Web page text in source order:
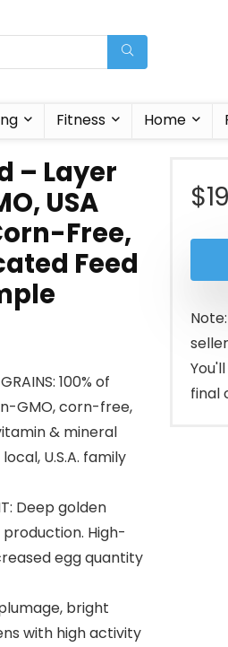
Fitness Home
– Layer
USA
Free,
Feed
100% of
GMO, corn-free,
& mineral
U.S.A. family
Deep golden
High-
egg quantity
plumage, bright
with high activity
$
final